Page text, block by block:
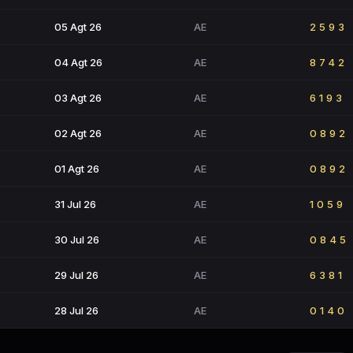
05 Agt 26 AE 2593
04 Agt 26 AE 8742
03 Agt 26 AE 6193
02 Agt 26 AE 0892
01 Agt 26 AE 0892
31 Jul 26 AE 1059
30 Jul 26 AE 0845
29 Jul 26 AE 6381
28 Jul 26 AE 0140